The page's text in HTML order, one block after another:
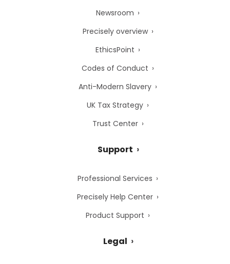
Newsroom
Precisely overview
EthicsPoint
Codes of Conduct
Anti-Modern Slavery
UK Tax Strategy
Trust Center
Support
Professional Services
Precisely Help Center
Product Support
Legal